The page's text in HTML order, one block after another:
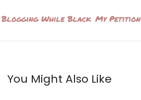
Blogging While Black My Petition
You Might Also Like